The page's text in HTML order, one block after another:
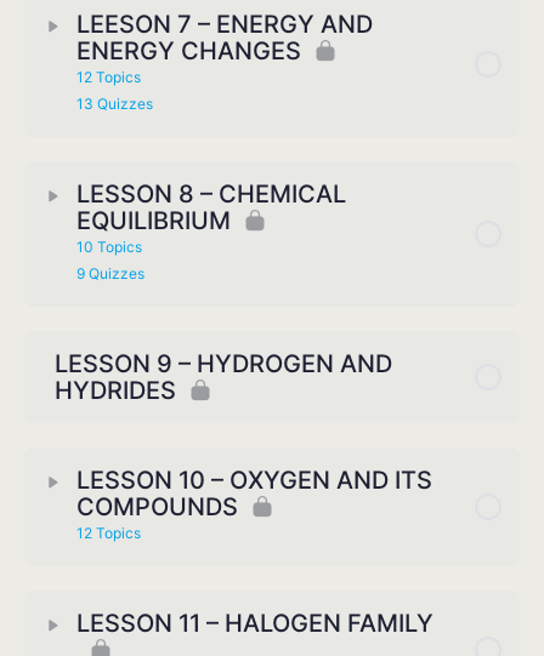
LEESON 7 – ENERGY AND
ENERGY CHANGES
12 Topics
13 Quizzes
LESSON 8 – CHEMICAL
EQUILIBRIUM
10 Topics
9 Quizzes
LESSON 9 – HYDROGEN AND
HYDRIDES
LESSON 10 – OXYGEN AND ITS
COMPOUNDS
12 Topics
LESSON 11 – HALOGEN FAMILY